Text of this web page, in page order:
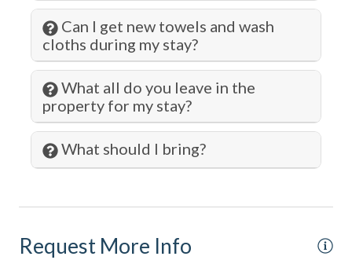
Jet Skiing
Kitchen
Laptop Friendly
Laundromat
Living Room
Long Term Stays Allowed
Microwave
Museums
Can I get new towels and wash
cloths during my stay?
What all do you leave in the
property for my stay?
What should I bring?
Request More Info